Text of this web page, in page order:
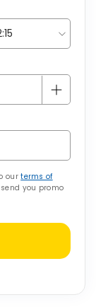
ourterms of
you promo